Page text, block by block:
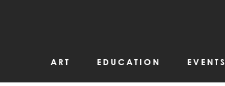
ART EDUCATION EVENTS